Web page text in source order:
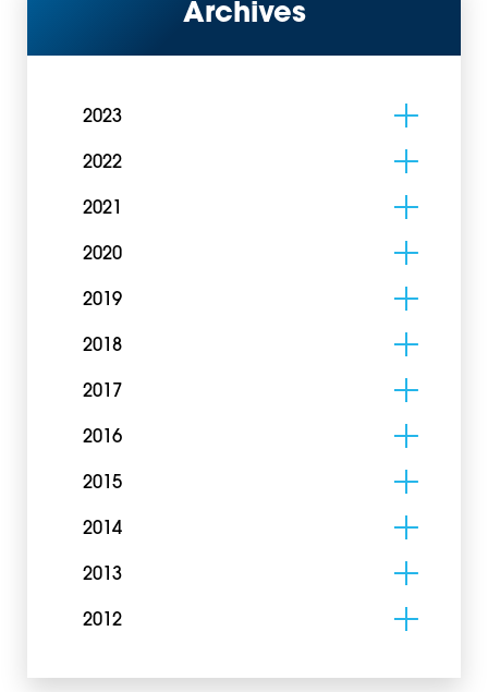
Archives
2023
2022
2021
2020
2019
2018
2017
2016
2015
2014
2013
2012